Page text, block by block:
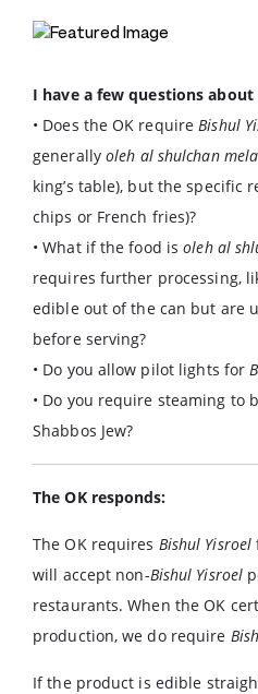
I have a few questions about
• Does the OK requireBishul
generally oleh al shulchan
king’s table), but the specific
chips or French fries)?
• What if the food isoleh al
requires further processing,
edible out of the can but are
before serving?
• Do you allow pilot lights for
• Do you require steaming to
Shabbos Jew?
The OK responds:
The OK requires Bishul Yisroel
will accept non-Bishul Yisroel
restaurants. When the OK
production, we do require
If the product is edible